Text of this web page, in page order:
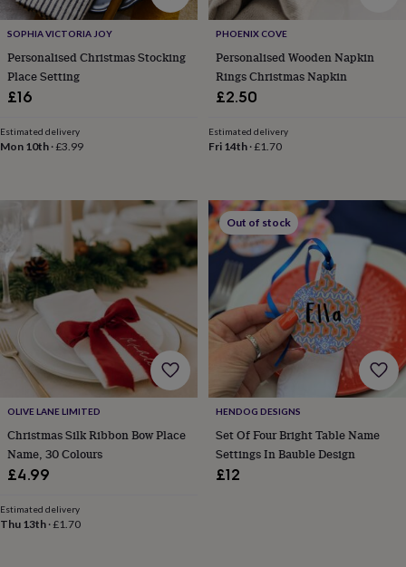
placematsGlasswareMugsTablewareTea
towelsPrints
&
artDrawings
&
homeFood
locations
MusicPersonalised
Pet
portraits
Posters
Textile
art TV
&
filmWall
stickersGarden BBQ
accessoriesBird
&
wildlife
housesBird
bathsBird
feedersGarden
furnitureGarden
toolsGardening
gloves
&
decorOutdoor
SOPHIA VICTORIA JOY
Personalised Christmas Stocking
Place Setting
£16
Estimated delivery
Mon 10th ·£3.99
PHOENIX COVE
Personalised Wooden Napkin
Rings Christmas Napkin
£2.50
Estimated delivery
Fri 14th·£1.70
OLIVE LANE LIMITED
Christmas Silk Ribbon Bow Place
Name, 30 Colours
£4.99
Estimated delivery
Thu 13th ·£1.70
Out of stock
HENDOG DESIGNS
Set Of Four Bright Table Name
Settings In Bauble Design
£12